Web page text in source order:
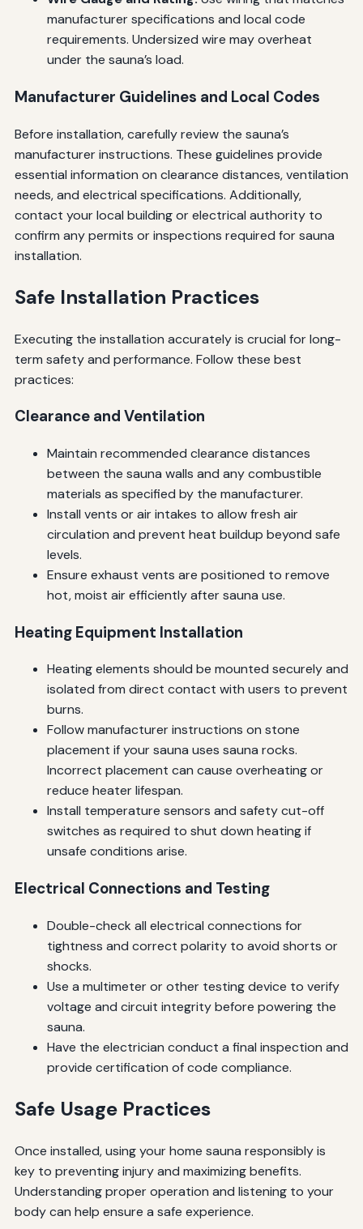
manufacturer specifications and local code
requirements. Undersized wire may overheat
under the sauna’s load.
Manufacturer Guidelines and Local Codes
Before installation, carefully review the sauna’s
manufacturer instructions. These guidelines provide
essential information on clearance distances, ventilation
needs, and electrical specifications. Additionally,
contact your local building or electrical authority to
confirm any permits or inspections required for sauna
installation.
Safe Installation Practices
Executing the installation accurately is crucial for long-
term safety and performance. Follow these best
practices:
Clearance and Ventilation
Maintain recommended clearance distances
between the sauna walls and any combustible
materials as specified by the manufacturer.
Install vents or air intakes to allow fresh air
circulation and prevent heat buildup beyond safe
levels.
Ensure exhaust vents are positioned to remove
hot, moist air efficiently after sauna use.
Heating Equipment Installation
Heating elements should be mounted securely and
isolated from direct contact with users to prevent
burns.
Follow manufacturer instructions on stone
placement if your sauna uses sauna rocks.
Incorrect placement can cause overheating or
reduce heater lifespan.
Install temperature sensors and safety cut-off
switches as required to shut down heating if
unsafe conditions arise.
Electrical Connections and Testing
Double-check all electrical connections for
tightness and correct polarity to avoid shorts or
shocks.
Use a multimeter or other testing device to verify
voltage and circuit integrity before powering the
sauna.
Have the electrician conduct a final inspection and
provide certification of code compliance.
Safe Usage Practices
Once installed, using your home sauna responsibly is
key to preventing injury and maximizing benefits.
Understanding proper operation and listening to your
body can help ensure a safe experience.